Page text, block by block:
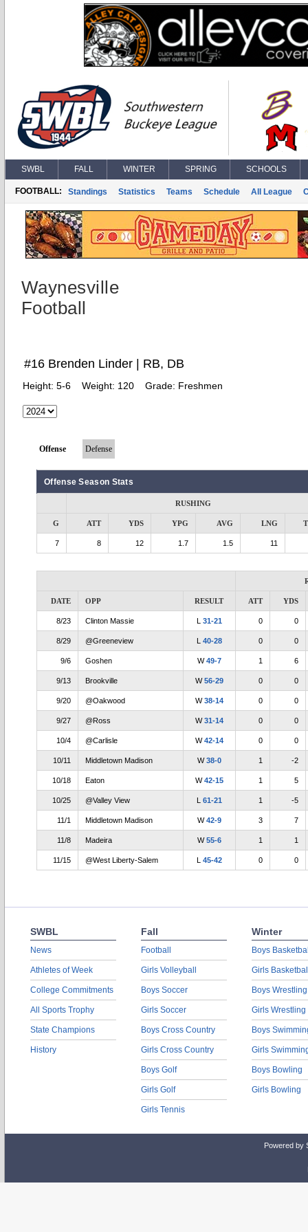
SWBL FALL WINTER SPRING SCHOOLS
FOOTBALL: Standings Statistics Teams Schedule All League
Waynesville
Football
#16 Brenden Linder | RB, DB
Height: 5-6 Weight: 120 Grade: Freshmen
Offense Defense
Offense Season Stats
RUSHING
G ATT YDS YPG AVG LNG
7 8 12 1.7 1.5 11
DATE OPP RESULT ATT YDS
8/23 Clinton Massie L 31-21 0 0
8/29 @Greeneview L 40-28 0 0
9/6 Goshen W49-7 1 6
9/13 Brookville W56-29 0 0
9/20 @Oakwood W38-14 0 0
9/27 @Ross W31-14 0 0
10/4 @Carlisle W42-14 0 0
10/11 Middletown Madison W38-0 1 -2
10/18 Eaton W42-15 1 5
10/25 @Valley View L 61-21 1 -5
11/1 Middletown Madison W42-9 3 7
11/8 Madeira W55-6 1 1
11/15 @West Liberty-Salem L 45-42 0 0
SWBL
News
Athletes of Week
College Commitments
All Sports Trophy
State Champions
History
Fall
Football
Girls Volleyball
Boys Soccer
Girls Soccer
Boys Cross Country
Girls Cross Country
Boys Golf
Girls Golf
Girls Tennis
Winter
Boys
Girls
Boys Wrestling
Girls Wrestling
Boys
Girls
Boys Bowling
Girls Bowling
Powered by